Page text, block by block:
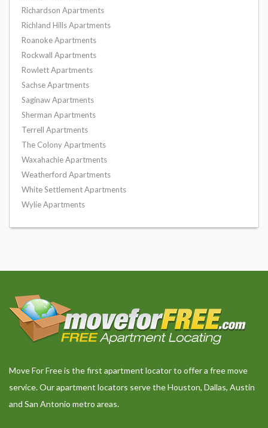
Richardson Apartments
Richland Hills Apartments
Roanoke Apartments
Rockwall Apartments
Rowlett Apartments
Sachse Apartments
Saginaw Apartments
Sherman Apartments
Terrell Apartments
The Colony Apartments
Waxahachie Apartments
Weatherford Apartments
White Settlement Apartments
Wylie Apartments
Move For Free is the first apartment locator to offer a free move
service. Our apartment locators serve the Houston, Dallas, Austin
and San Antonio metro areas.